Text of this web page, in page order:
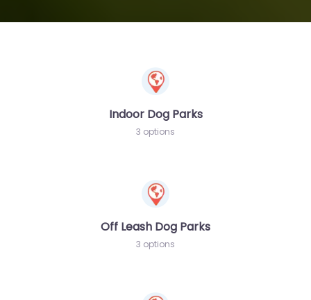
Indoor Dog Parks
3 options
Off Leash Dog Parks
3 options